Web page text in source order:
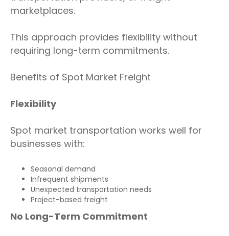
marketplaces.
This approach provides flexibility without
requiring long-term commitments.
Benefits of Spot Market Freight
Flexibility
Spot market transportation works well for
businesses with:
Seasonal demand
Infrequent shipments
Unexpected transportation needs
Project-based freight
No Long-Term Commitment